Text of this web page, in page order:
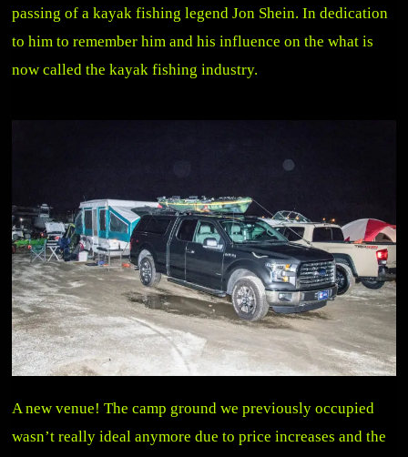
passing of a kayak fishing legend Jon Shein. In dedication
to him to remember him and his influence on the what is
now called the kayak fishing industry.
A new venue! The camp ground we previously occupied
wasn’t really ideal anymore due to price increases and the